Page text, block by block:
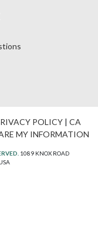
POLICY| CA
MY INFORMATION
1089 KNOX ROAD